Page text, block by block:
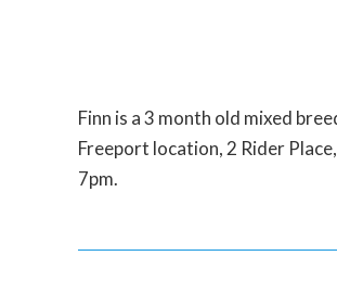
Finn is a 3 month old mixed
Freeport location, 2 Rider
7pm.